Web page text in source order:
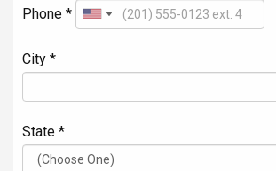
Phone *
City *
State *